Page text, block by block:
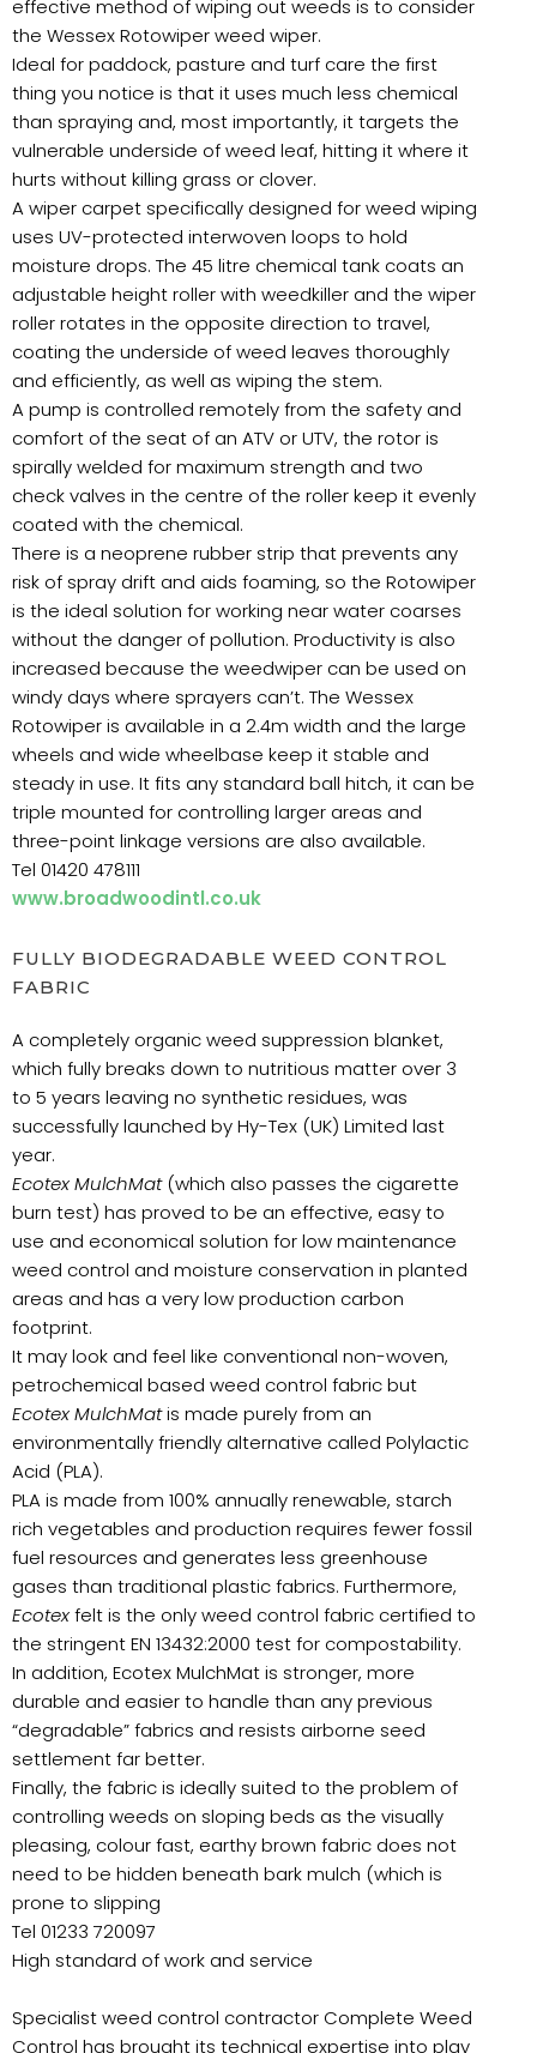
effective method of wiping out weeds is to consider
the Wessex Rotowiper weed wiper.
Ideal for paddock, pasture and turf care the first
thing you notice is that it uses much less chemical
than spraying and, most importantly, it targets the
vulnerable underside of weed leaf, hitting it where it
hurts without killing grass or clover.
A wiper carpet specifically designed for weed wiping
uses UV-protected interwoven loops to hold
moisture drops. The 45 litre chemical tank coats an
adjustable height roller with weedkiller and the wiper
roller rotates in the opposite direction to travel,
coating the underside of weed leaves thoroughly
and efficiently, as well as wiping the stem.
A pump is controlled remotely from the safety and
comfort of the seat of an ATV or UTV, the rotor is
spirally welded for maximum strength and two
check valves in the centre of the roller keep it evenly
coated with the chemical.
There is a neoprene rubber strip that prevents any
risk of spray drift and aids foaming, so the Rotowiper
is the ideal solution for working near water coarses
without the danger of pollution. Productivity is also
increased because the weedwiper can be used on
windy days where sprayers can’t. The Wessex
Rotowiper is available in a 2.4m width and the large
wheels and wide wheelbase keep it stable and
steady in use. It fits any standard ball hitch, it can be
triple mounted for controlling larger areas and
three-point linkage versions are also available.
Tel 01420 478111
www.broadwoodintl.co.uk
FULLY BIODEGRADABLE WEED CONTROL
FABRIC
A completely organic weed suppression blanket,
which fully breaks down to nutritious matter over 3
to 5 years leaving no synthetic residues, was
successfully launched by Hy-Tex (UK) Limited last
year.
Ecotex MulchMat(which also passes the cigarette
burn test) has proved to be an effective, easy to
use and economical solution for low maintenance
weed control and moisture conservation in planted
areas and has a very low production carbon
footprint.
It may look and feel like conventional non-woven,
petrochemical based weed control fabric but
Ecotex MulchMatis made purely from an
environmentally friendly alternative called Polylactic
Acid (PLA).
PLA is made from 100% annually renewable, starch
rich vegetables and production requires fewer fossil
fuel resources and generates less greenhouse
gases than traditional plastic fabrics. Furthermore,
Ecotexfelt is the only weed control fabric certified to
the stringent EN 13432:2000 test for compostability.
In addition, Ecotex MulchMat is stronger, more
durable and easier to handle than any previous
“degradable” fabrics and resists airborne seed
settlement far better.
Finally, the fabric is ideally suited to the problem of
controlling weeds on sloping beds as the visually
pleasing, colour fast, earthy brown fabric does not
need to be hidden beneath bark mulch (which is
prone to slipping
Tel 01233 720097
High standard of work and service
Specialist weed control contractor Complete Weed
Control has brought its technical expertise into play